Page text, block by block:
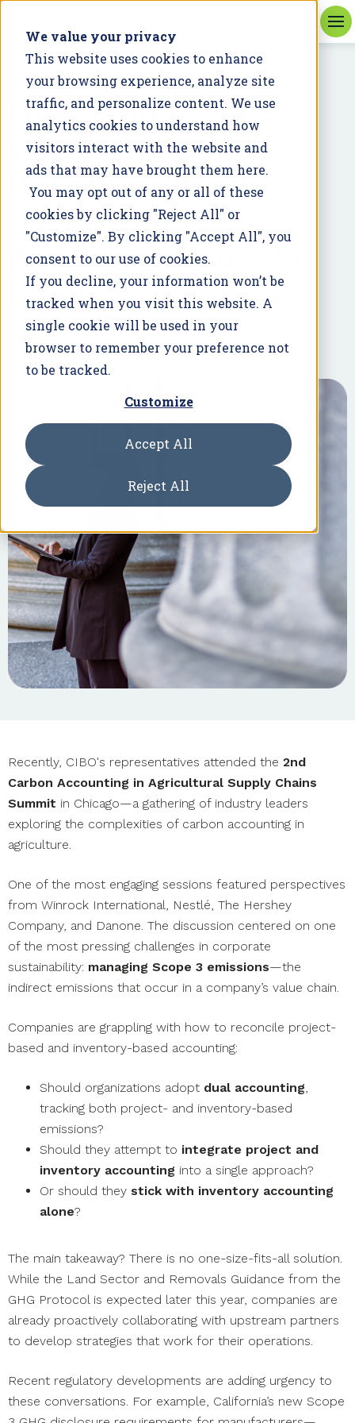
We value your privacy
This website uses cookies to enhance
your browsing experience, analyze site
traffic, and personalize content. We use
analytics cookies to understand how
visitors interact with the website and
ads that may have brought them here.
You may opt out of any or all of these
cookies by clicking "Reject All" or
"Customize". By clicking "Accept All", you
consent to our use of cookies.
If you decline, your information won’t be
tracked when you visit this website. A
single cookie will be used in your
browser to remember your preference not
to be tracked.
Customize
Accept All
Reject All
EVENT
Navigating Scope 3
Emissions: Insights
from the Carbon
Accounting in
Agricultural Supply
Chains Summit
September 25, 2025 12:00:00 PM
Recently, CIBO's representatives attended the 2nd
Carbon Accounting in Agricultural Supply Chains
Summit in Chicago—a gathering of industry leaders
exploring the complexities of carbon accounting in
agriculture.
One of the most engaging sessions featured perspectives
from Winrock International, Nestlé, The Hershey
Company, and Danone. The discussion centered on one
of the most pressing challenges in corporate
sustainability: managing Scope 3 emissions—the
indirect emissions that occur in a company’s value chain.
Companies are grappling with how to reconcile project-
based and inventory-based accounting:
Should organizations adopt dual accounting
tracking both project- and inventory-based
emissions?
Should they attempt to integrate project and
inventory accounting into a single approach?
Or should they stick with inventory accounting
alone?
The main takeaway? There is no one-size-fits-all solution.
While the Land Sector and Removals Guidance from the
GHG Protocol is expected later this year, companies are
already proactively collaborating with upstream partners
to develop strategies that work for their operations.
Recent regulatory developments are adding urgency to
these conversations. For example, California’s new Scope